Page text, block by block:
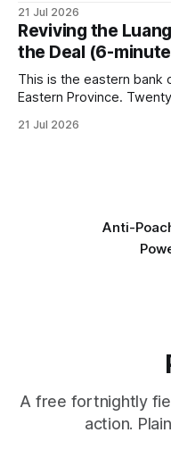
UN on 1 July 2026. * The campaign is misnamed. The UK
cannot ban hunting
21 Jul 2026
Reviving the
the Deal (6-
This is the eastern bank
Eastern Province. Twenty years ago, one man came here
avoided: a landscape
21 Jul 2026
Anti-
A free fortnightly
action.